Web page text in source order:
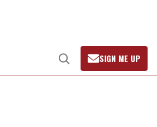
Open
Search
SIGN ME UP